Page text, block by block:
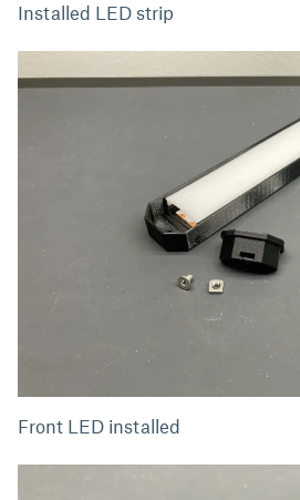
Installed LED strip
Front LED installed